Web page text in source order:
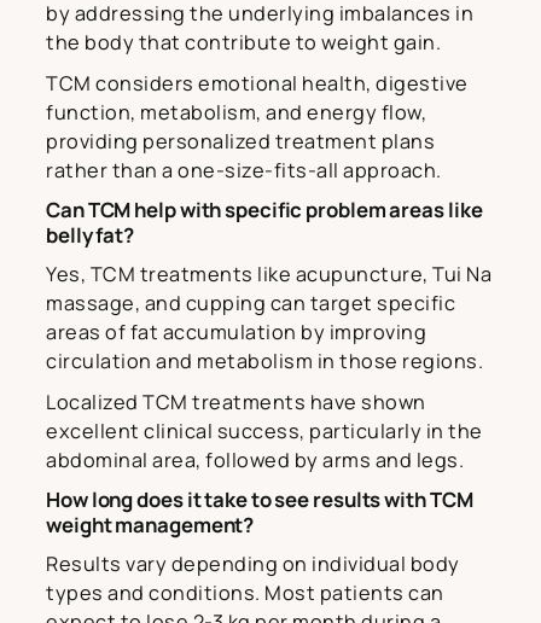
by addressing the underlying imbalances in
the body that contribute to weight gain.
TCM considers emotional health, digestive
function, metabolism, and energy flow,
providing personalized treatment plans
rather than a one-size-fits-all approach.
Can TCM help with specific problem areas like
belly fat?
Yes, TCM treatments like acupuncture, Tui Na
massage, and cupping can target specific
areas of fat accumulation by improving
circulation and metabolism in those regions.
Localized TCM treatments have shown
excellent clinical success, particularly in the
abdominal area, followed by arms and legs.
How long does it take to see results with TCM
weight management?
Results vary depending on individual body
types and conditions. Most patients can